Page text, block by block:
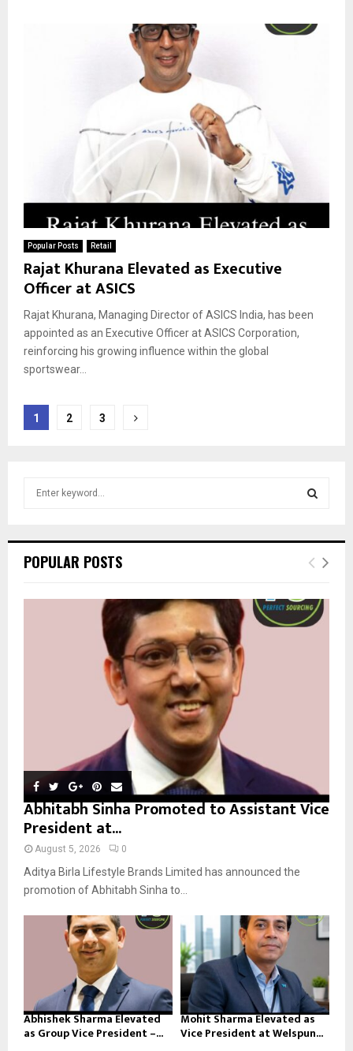
Popular Posts Retail
Rajat Khurana Elevated as Executive
Officer at ASICS
Rajat Khurana, Managing Director of ASICS India, has been
appointed as an Executive Officer at ASICS Corporation,
reinforcing his growing influence within the global
sportswear...
Posts
1 2 3
h
o
E
R
POPULAR POSTS
Abhitabh Sinha Promoted to Assistant Vice
President at...
August 5, 2026 0
Aditya Birla Lifestyle Brands Limited has announced the
promotion of Abhitabh Sinha to...
Abhishek Sharma Elevated
as Group Vice President –...
Mohit Sharma Elevated as
Vice President at Welspun...